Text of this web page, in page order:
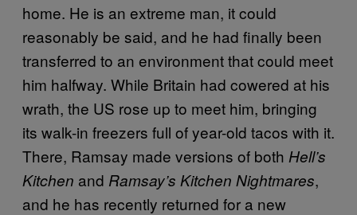
home. He is an extreme man, it could
reasonably be said, and he had finally been
transferred to an environment that could meet
him halfway. While Britain had cowered at his
wrath, the US rose up to meet him, bringing
its walk-in freezers full of year-old tacos with it.
There, Ramsay made versions of both Hell’s
Kitchen and Ramsay’s Kitchen Nightmares,
and he has recently returned for a new